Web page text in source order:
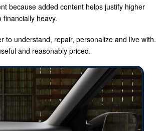
because added content helps justify higher
heavy.
to understand, repair, personalize and live with.
and reasonably priced.